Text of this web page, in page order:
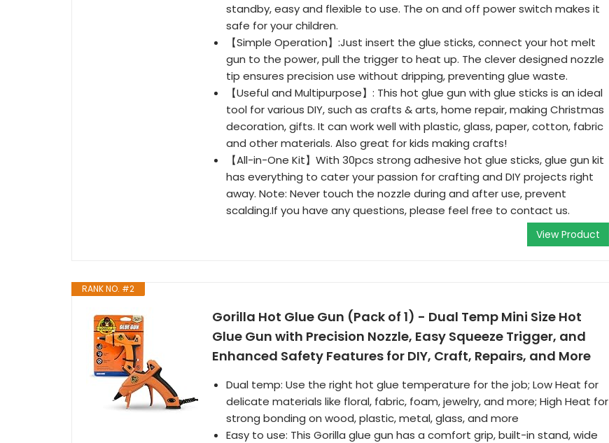
standby, easy and flexible to use. The on and off power switch makes it
safe for your children.
【Simple Operation】:Just insert the glue sticks, connect your hot melt
gun to the power, pull the trigger to heat up. The clever designed nozzle
tip ensures precision use without dripping, preventing glue waste.
【Useful and Multipurpose】: This hot glue gun with glue sticks is an ideal
tool for various DIY, such as crafts & arts, home repair, making Christmas
decoration, gifts. It can work well with plastic, glass, paper, cotton, fabric
and other materials. Also great for kids making crafts!
【All-in-One Kit】With 30pcs strong adhesive hot glue sticks, glue gun kit
has everything to cater your passion for crafting and DIY projects right
away. Note: Never touch the nozzle during and after use, prevent
scalding.If you have any questions, please feel free to contact us.
View Product
RANK NO. #2
Gorilla Hot Glue Gun (Pack of 1) - Dual Temp Mini Size Hot
Glue Gun with Precision Nozzle, Easy Squeeze Trigger, and
Enhanced Safety Features for DIY, Craft, Repairs, and More
Dual temp: Use the right hot glue temperature for the job; Low Heat for
delicate materials like floral, fabric, foam, jewelry, and more; High Heat for
strong bonding on wood, plastic, metal, glass, and more
Easy to use: This Gorilla glue gun has a comfort grip, built-in stand, wide